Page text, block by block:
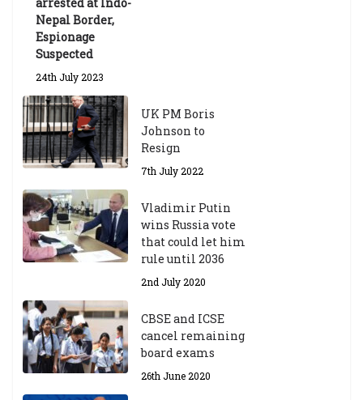
arrested at Indo-
Nepal Border,
Espionage
Suspected
24th July 2023
UK PM Boris
Johnson to
Resign
7th July 2022
Vladimir Putin
wins Russia vote
that could let him
rule until 2036
2nd July 2020
CBSE and ICSE
cancel remaining
board exams
26th June 2020